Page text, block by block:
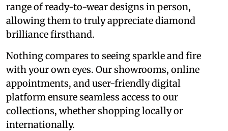
range of ready-to-wear designs in person,
allowing them to truly appreciate diamond
brilliance firsthand.
Nothing compares to seeing sparkle and fire
with your own eyes. Our showrooms, online
appointments, and user-friendly digital
platform ensure seamless access to our
collections, whether shopping locally or
internationally.